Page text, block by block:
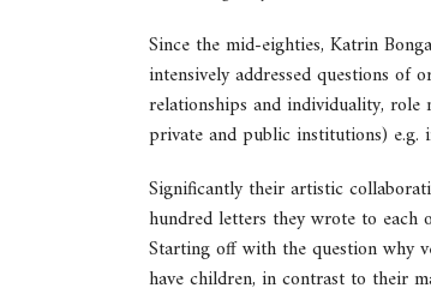
Since the mid-eighties, Katrin
intensively addressed questions of
relationships and individuality,
private and public institutions)
Significantly their artistic
hundred letters they wrote to
Starting off with the question why
have children, in contrast to their